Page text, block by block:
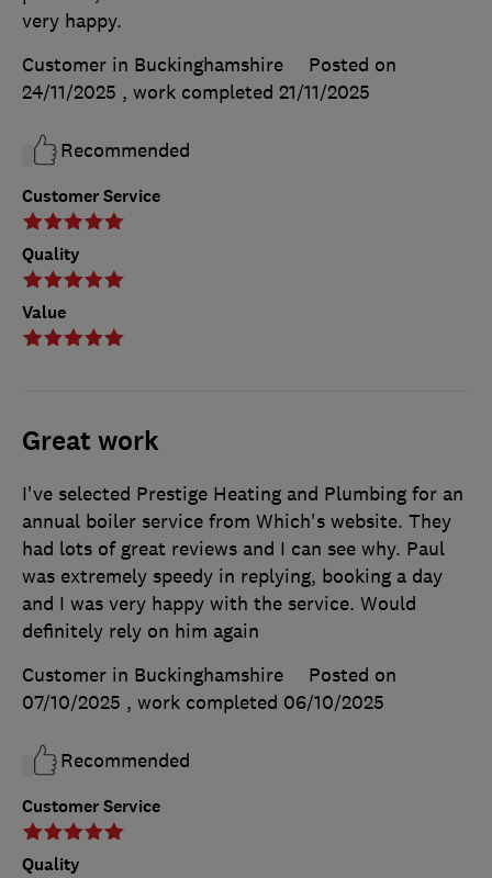
Customer Service
Quality
Value
very happy.
Customer in Buckinghamshire
Posted on
24/11/2025 , work completed 21/11/2025
Recommended
Great work
Customer Service
Quality
I've selected Prestige Heating and Plumbing for an
annual boiler service from Which's website. They
had lots of great reviews and I can see why. Paul
was extremely speedy in replying, booking a day
and I was very happy with the service. Would
definitely rely on him again
Customer in Buckinghamshire
Posted on
07/10/2025 , work completed 06/10/2025
Recommended